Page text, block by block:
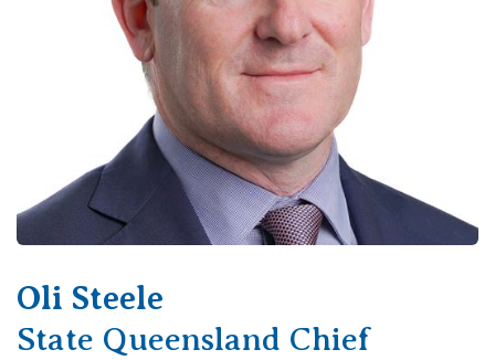
Oli Steele
State Queensland Chief